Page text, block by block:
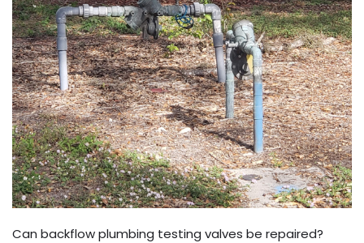
Can backflow plumbing testing valves be repaired?